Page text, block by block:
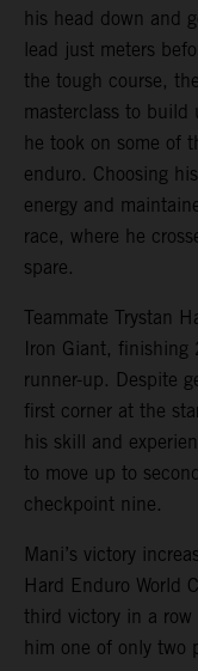
his head down and
lead just meters
the tough course,
masterclass to build
he took on some of
enduro. Choosing
energy and
race, where he
spare.
Teammate Trystan
Iron Giant, finishing
runner-up. Despite
first corner at the
his skill and
to move up to
checkpoint nine.
Mani’s victory
Hard Enduro World
third victory in a row
him one of only two